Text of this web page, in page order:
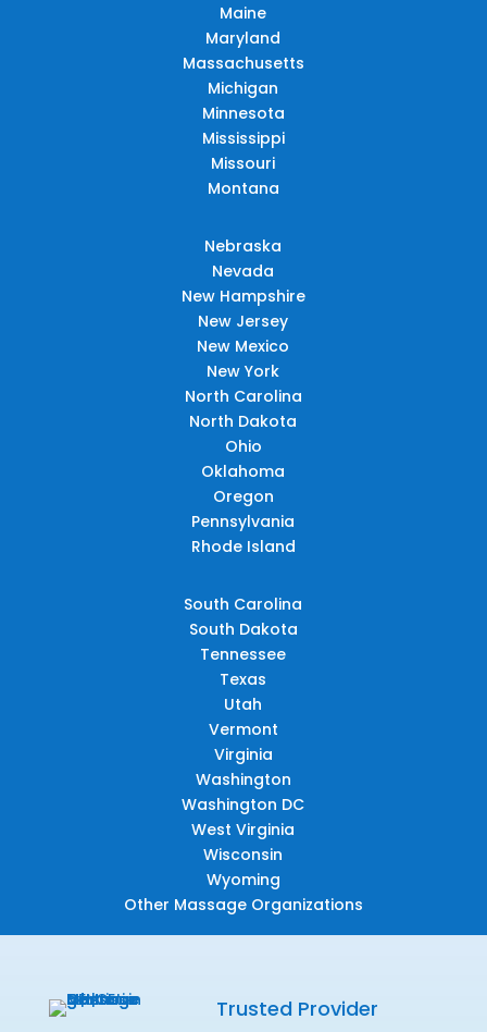
Maine
Maryland
Massachusetts
Michigan
Minnesota
Mississippi
Missouri
Montana
Nebraska
Nevada
New Hampshire
New Jersey
New Mexico
New York
North Carolina
North Dakota
Ohio
Oklahoma
Oregon
Pennsylvania
Rhode Island
South Carolina
South Dakota
Tennessee
Texas
Utah
Vermont
Virginia
Washington
Washington DC
West Virginia
Wisconsin
Wyoming
Other Massage Organizations
Trusted Provider